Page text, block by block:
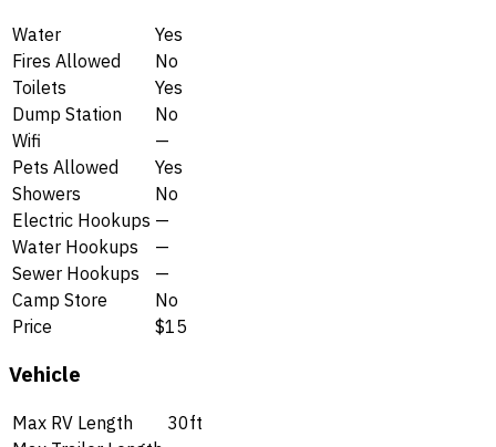
Water
Yes
Fires Allowed
No
Toilets
Yes
Dump Station
No
Wifi
—
Pets Allowed
Yes
Showers
No
Electric Hookups —
Water Hookups
—
Sewer Hookups
—
Camp Store
No
Price
$15
Vehicle
Max RV Length
30ft